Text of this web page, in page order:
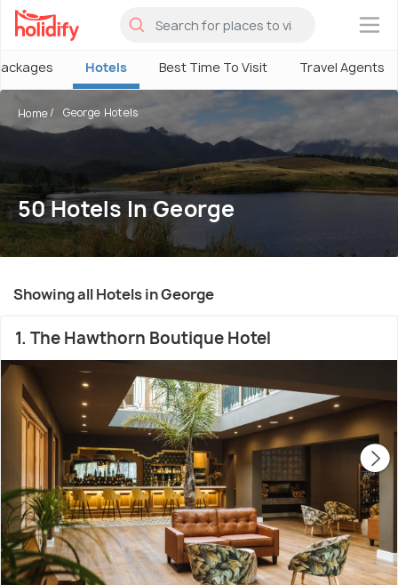
×
Hotels Best Time To Visit Travel Agents
Home George Hotels
50 Hotels In George
Showing all Hotels in George
1. The Hawthorn Boutique Hotel